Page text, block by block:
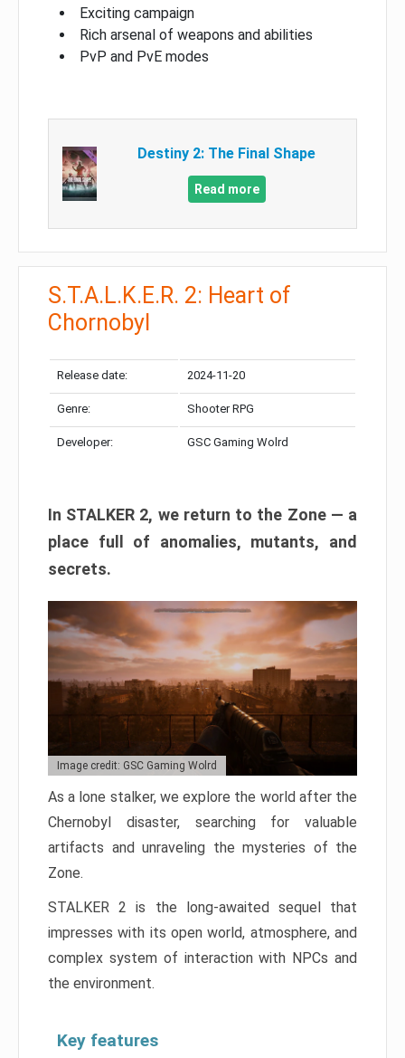
Exciting campaign
Rich arsenal of weapons and abilities
PvP and PvE modes
Destiny 2: The Final Shape
Read more
S.T.A.L.K.E.R. 2: Heart of
Chornobyl
Release date: 2024-11-20
Genre: Shooter RPG
Developer: GSC Gaming Wolrd
In STALKER 2, we return to the Zone — a
place full of anomalies, mutants, and
secrets.
Image credit: GSC Gaming Wolrd
As a lone stalker, we explore the world after the
Chernobyl disaster, searching for valuable
artifacts and unraveling the mysteries of the
Zone.
STALKER 2 is the long-awaited sequel that
impresses with its open world, atmosphere, and
complex system of interaction with NPCs and
the environment.
Key features